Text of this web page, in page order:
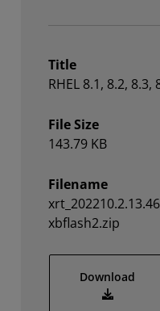
Title
RHEL 8.1, 8.2, 8.3,
File Size
143.79 KB
Filename
xbflash2.zip
Download